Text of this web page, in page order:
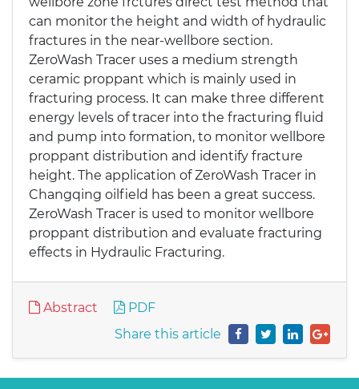
can monitor the height and width of hydraulic
fractures in the near-wellbore section.
ZeroWash Tracer uses a medium strength
ceramic proppant which is mainly used in
fracturing process. It can make three different
energy levels of tracer into the fracturing fluid
and pump into formation, to monitor wellbore
proppant distribution and identify fracture
height. The application of ZeroWash Tracer in
Changqing oilfield has been a great success.
ZeroWash Tracer is used to monitor wellbore
proppant distribution and evaluate fracturing
effects in Hydraulic Fracturing.
Abstract
PDF
Share this article